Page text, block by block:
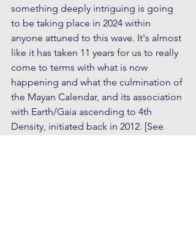
something deeply intriguing is going
to be taking place in 2024 within
anyone attuned to this wave. It's almost
like it has taken 11 years for us to really
come to terms with what is now
happening and what the culmination of
the Mayan Calendar, and its association
with Earth/Gaia ascending to 4th
Density, initiated back in 2012. [See